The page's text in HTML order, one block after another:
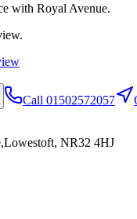
with Royal Avenue.
Call 01502572057
NR32 4HJ